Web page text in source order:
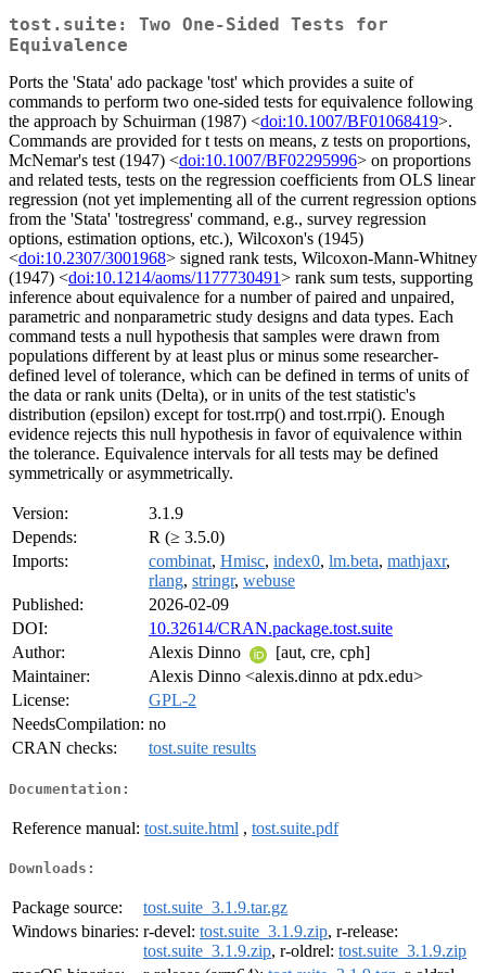
tost.suite: Two One-Sided Tests for
Equivalence
Ports the 'Stata' ado package 'tost' which provides a suite of
commands to perform two one-sided tests for equivalence following
the approach by Schuirman (1987) <doi:10.1007/BF01068419>.
Commands are provided for t tests on means, z tests on proportions,
McNemar's test (1947) <doi:10.1007/BF02295996> on proportions
and related tests, tests on the regression coefficients from OLS linear
regression (not yet implementing all of the current regression options
from the 'Stata' 'tostregress' command, e.g., survey regression
options, estimation options, etc.), Wilcoxon's (1945)
<doi:10.2307/3001968> signed rank tests, Wilcoxon-Mann-Whitney
(1947) <doi:10.1214/aoms/1177730491> rank sum tests, supporting
inference about equivalence for a number of paired and unpaired,
parametric and nonparametric study designs and data types. Each
command tests a null hypothesis that samples were drawn from
populations different by at least plus or minus some researcher-
defined level of tolerance, which can be defined in terms of units of
the data or rank units (Delta), or in units of the test statistic's
distribution (epsilon) except for tost.rrp() and tost.rrpi(). Enough
evidence rejects this null hypothesis in favor of equivalence within
the tolerance. Equivalence intervals for all tests may be defined
symmetrically or asymmetrically.
Version:
3.1.9
Depends:
R (≥ 3.5.0)
Imports:
combinat, Hmisc, index0, lm.beta, mathjaxr,
rlang, stringr, webuse
Published:
2026-02-09
DOI:
10.32614/CRAN.package.tost.suite
Author:
Alexis Dinno
[aut, cre, cph]
Maintainer:
Alexis Dinno <alexis.dinno at pdx.edu>
License:
GPL-2
NeedsCompilation: no
CRAN checks:
tost.suite results
Documentation:
Reference manual: tost.suite.html , tost.suite.pdf
Downloads:
Package source:
tost.suite_3.1.9.tar.gz
Windows binaries: r-devel: tost.suite_3.1.9.zip, r-release:
tost.suite_3.1.9.zip, r-oldrel: tost.suite_3.1.9.zip